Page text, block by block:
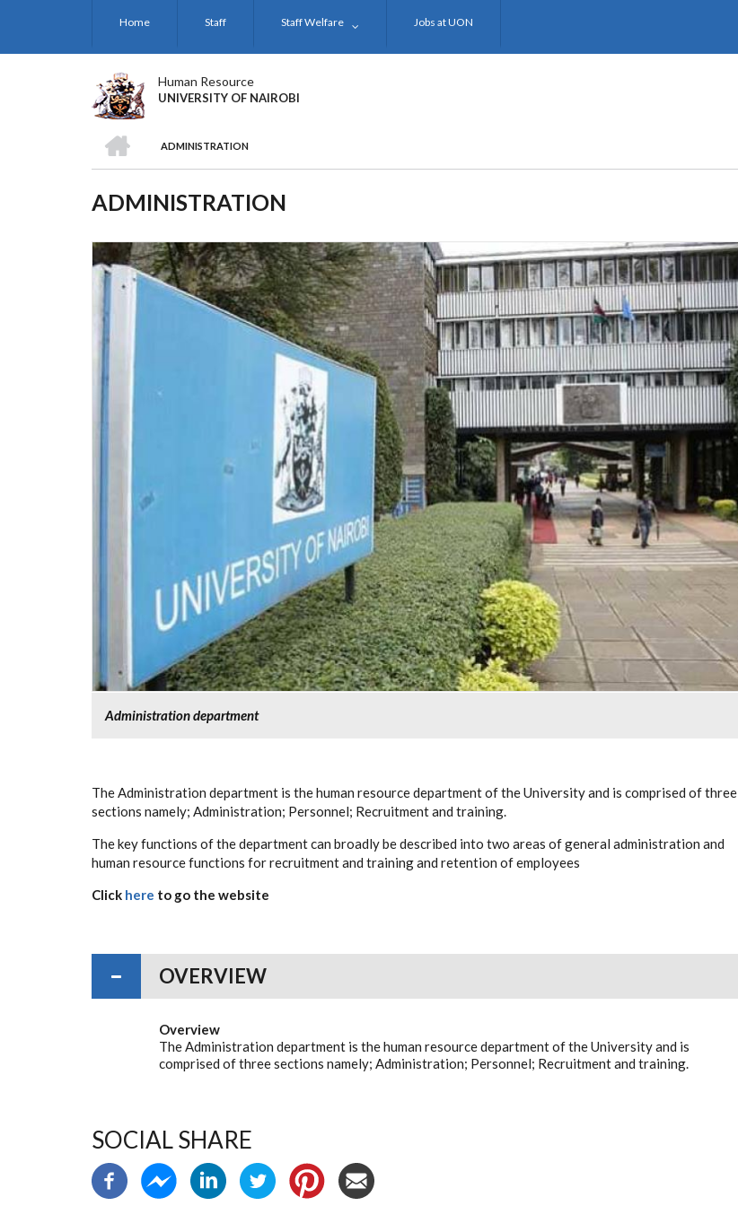
Home Staff Staff Welfare Jobs at UON
Human Resource
UNIVERSITY OF NAIROBI
BREADCRUMB
ADMINISTRATION
ADMINISTRATION
Administration department
The Administration department is the human resource department of the University and is comprised of three
sections namely; Administration; Personnel; Recruitment and training.
The key functions of the department can broadly be described into two areas of general administration and
human resource functions for recruitment and training and retention of employees
Click here to go the website
OVERVIEW
Overview
The Administration department is the human resource department of the University and is
comprised of three sections namely; Administration; Personnel; Recruitment and training.
SOCIAL SHARE